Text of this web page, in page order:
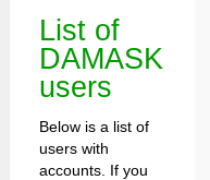
List of
DAMASK
users
Below is a list of
users with
accounts. If you